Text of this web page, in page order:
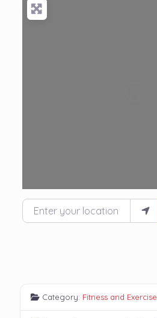
Enter your location
Category: Fitness and Exercise